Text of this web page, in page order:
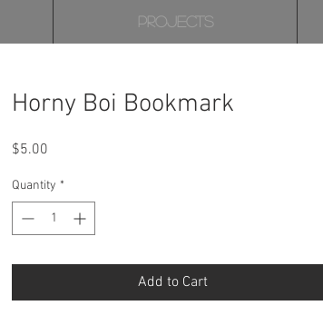
Horny Boi Bookmark
$5.00
Quantity *
Add to Cart
PROJECTS